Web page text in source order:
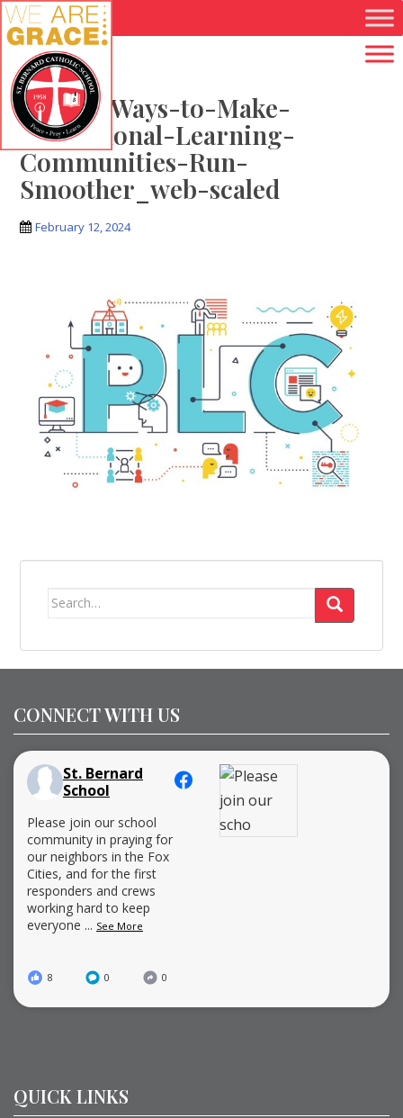
Skip to main content
July-14-Ways-to-Make-
Professional-Learning-
Communities-Run-
Smoother_web-scaled
February 12, 2024
Search
CONNECT WITH US
St. Bernard
School
Please join our school
community in praying for
our neighbors in the Fox
Cities, and for the first
responders and crews
working hard to keep
everyone ... See More
8 0 0
QUICK LINKS